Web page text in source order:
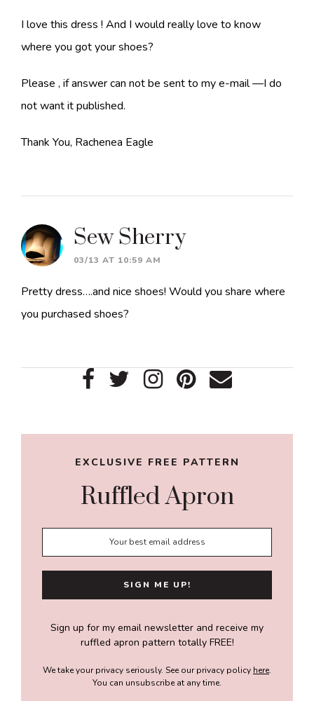
I love this dress ! And I would really love to know
where you got your shoes?
Please , if answer can not be sent to my e-mail —I do
not want it published.
Thank You, Rachenea Eagle
Sew Sherry
03/13 AT 10:59 AM
Pretty dress….and nice shoes! Would you share where
you purchased shoes?
Primary
EXCLUSIVE FREE PATTERN
Ruffled Apron
Sign up for my email newsletter and receive my
ruffled apron pattern totally FREE!
We take your privacy seriously. See our privacy policy here.
You can unsubscribe at any time.